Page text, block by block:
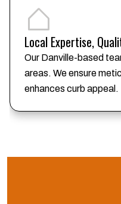
Local Expertise,
Our Danville-based
areas. We ensure
enhances curb appeal.